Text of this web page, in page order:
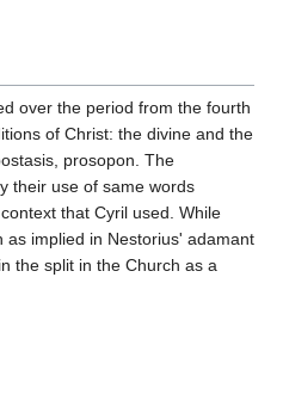
over the period from the fourth
of Christ: the divine and the
prosopon. The
their use of same words
that Cyril used. While
as implied in Nestorius' adamant
the split in the Church as a